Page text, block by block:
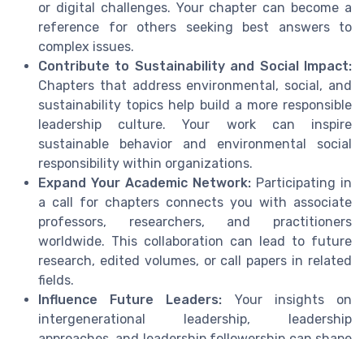
or digital challenges. Your chapter can become a
reference for others seeking best answers to
complex issues.
Contribute to Sustainability and Social Impact:
Chapters that address environmental, social, and
sustainability topics help build a more responsible
leadership culture. Your work can inspire
sustainable behavior and environmental social
responsibility within organizations.
Expand Your Academic Network: Participating in
a call for chapters connects you with associate
professors, researchers, and practitioners
worldwide. This collaboration can lead to future
research, edited volumes, or call papers in related
fields.
Influence Future Leaders: Your insights on
intergenerational leadership, leadership